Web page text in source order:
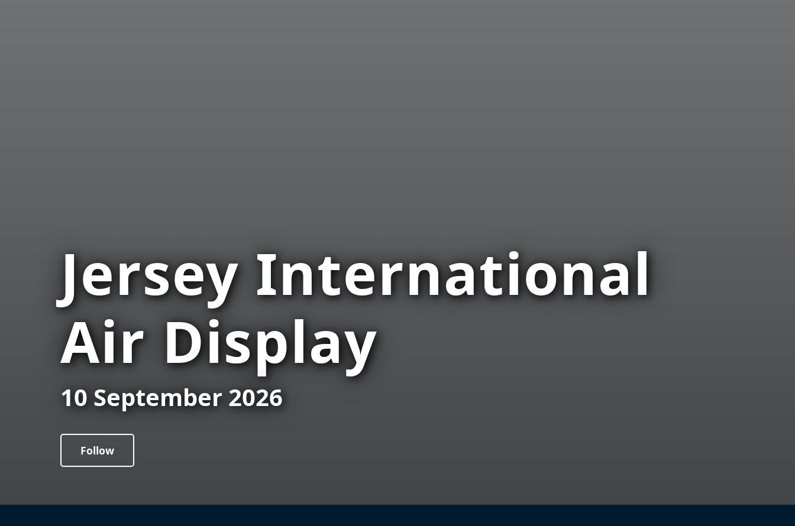
Jersey International
Air Display
10 September 2026
Follow